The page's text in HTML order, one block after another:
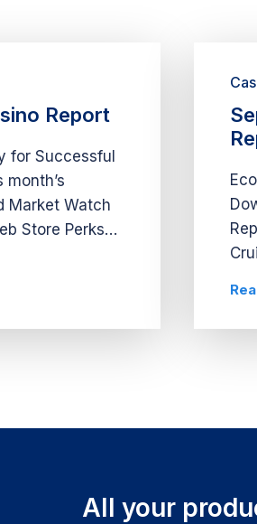
Report
for Successful
Market Watch
Store Perks
All your